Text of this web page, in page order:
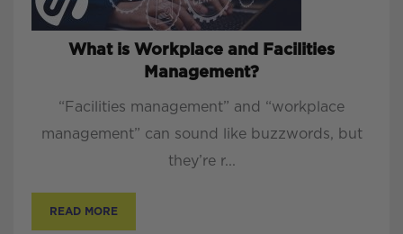
What is Workplace and Facilities
Management?
“Facilities management” and “workplace
management” can sound like buzzwords, but
they’re r...
READ MORE